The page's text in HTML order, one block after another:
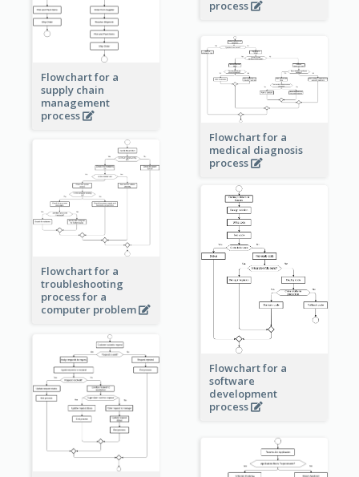
process
Flowchart for a
supply chain
management
process
Flowchart for a
medical diagnosis
process
Flowchart for a
troubleshooting
process for a
computer problem
Flowchart for a
software
development
process